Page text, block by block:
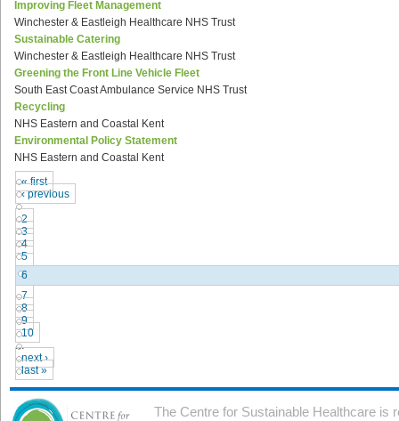
Improving Fleet Management
Winchester & Eastleigh Healthcare NHS Trust
Sustainable Catering
Winchester & Eastleigh Healthcare NHS Trust
Greening the Front Line Vehicle Fleet
South East Coast Ambulance Service NHS Trust
Recycling
NHS Eastern and Coastal Kent
Environmental Policy Statement
NHS Eastern and Coastal Kent
« first
‹ previous
…
2
3
4
5
6
7
8
9
10
…
next ›
last »
The Centre for Sustainable Healthcare is